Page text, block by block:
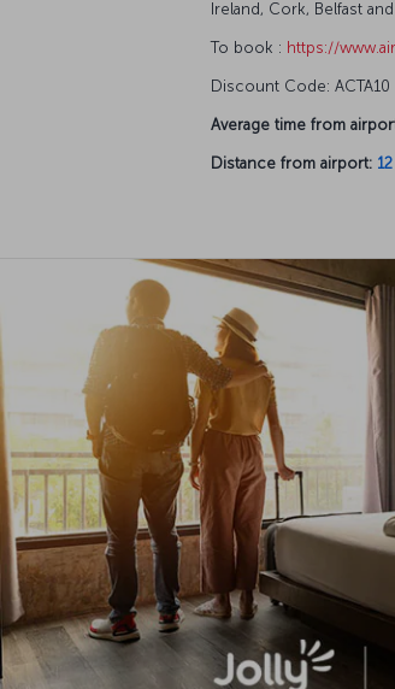
Ireland, Cork, Belfast and
To book : https://
Discount Code: ACTA10
Average time from
Distance from airport: